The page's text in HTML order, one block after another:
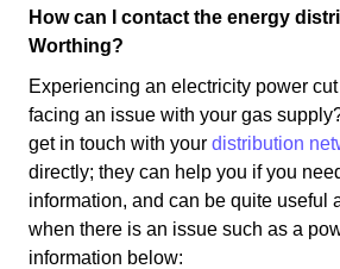
How can I contact the energy
Worthing?
Experiencing an electricity power
facing an issue with your gas
get in touch with your distribution
directly; they can help you if you
information, and can be quite useful
when there is an issue such as a
information below: